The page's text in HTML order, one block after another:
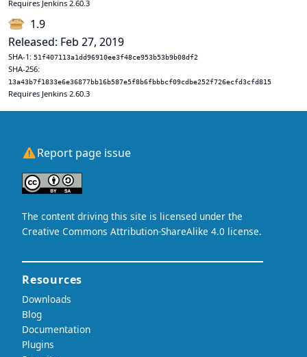
Requires Jenkins 2.60.3
1.9
Released: Feb 27, 2019
SHA-1: 51f407113a1dd96910ee3f48ce953b53b9b08df2
SHA-256:
13a43b7f1833e6e36877bb16b587e5f8b6fbbbcf09cdbe252f726ecfd3cfd815
Requires Jenkins 2.60.3